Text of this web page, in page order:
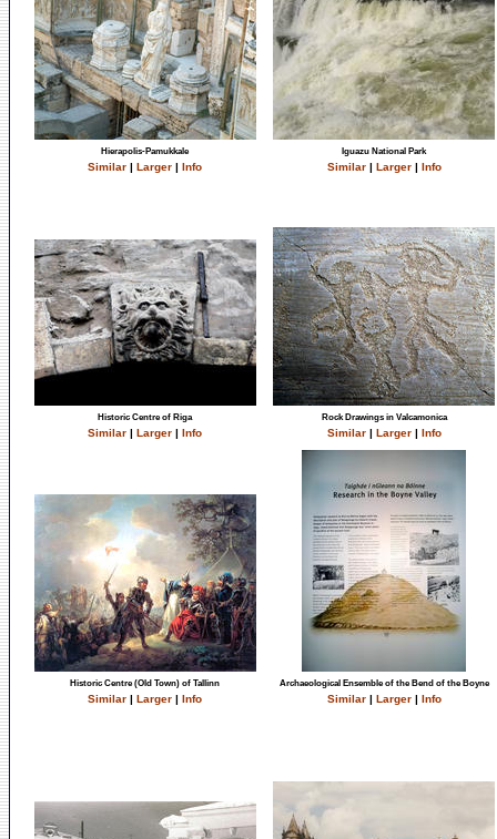
Hierapolis-Pamukkale
Similar | Larger | Info
Iguazu National Park
Similar| Larger| Info
Historic Centre of Riga
Similar | Larger | Info
Rock Drawings in Valcamonica
Similar| Larger| Info
Historic Centre (Old Town) of Tallinn
Similar | Larger | Info
Archaeological Ensemble of the Bend of the Boyne
Similar| Larger| Info